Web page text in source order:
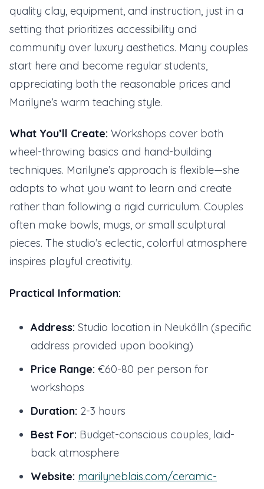
quality clay, equipment, and instruction, just in a
setting that prioritizes accessibility and
community over luxury aesthetics. Many couples
start here and become regular students,
appreciating both the reasonable prices and
Marilyne’s warm teaching style.
What You’ll Create: Workshops cover both
wheel-throwing basics and hand-building
techniques. Marilyne’s approach is flexible—she
adapts to what you want to learn and create
rather than following a rigid curriculum. Couples
often make bowls, mugs, or small sculptural
pieces. The studio’s eclectic, colorful atmosphere
inspires playful creativity.
Practical Information:
Address: Studio location in Neukölln (specific
address provided upon booking)
Price Range: €60-80 per person for
workshops
Duration: 2-3 hours
Best For: Budget-conscious couples, laid-
back atmosphere
Website: marilyneblais.com/ceramic-